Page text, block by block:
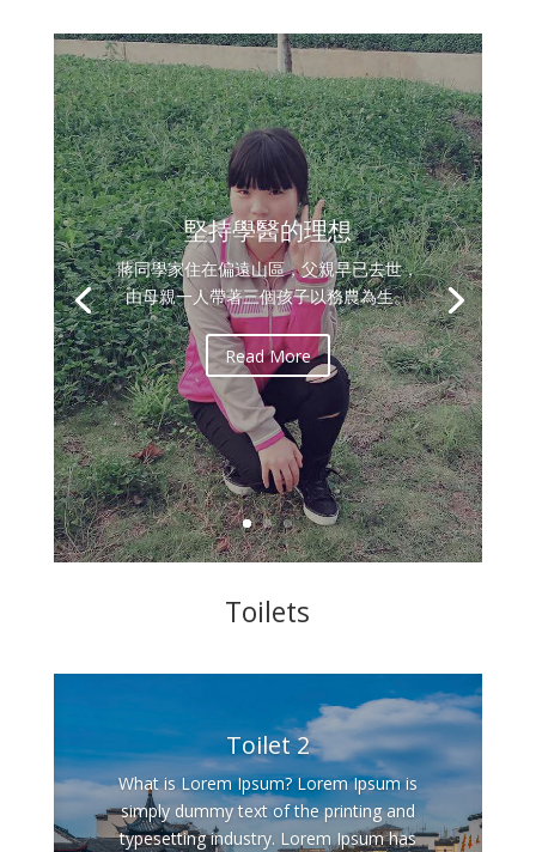
堅持學醫的理想
蔣同學家住在偏遠山區，父親早已去世，
由母親一人帶著三個孩子以務農為生。
Read More
Toilets
Toilet 2
What is Lorem Ipsum? Lorem Ipsum is
simply dummy text of the printing and
typesetting industry. Lorem Ipsum has